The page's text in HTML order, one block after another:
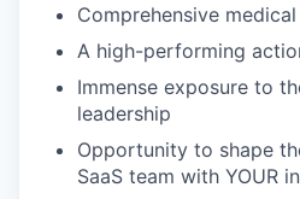
Comprehensive
A high-performing
Immense exposure to
leadership
Opportunity to shape
SaaS team with YOUR